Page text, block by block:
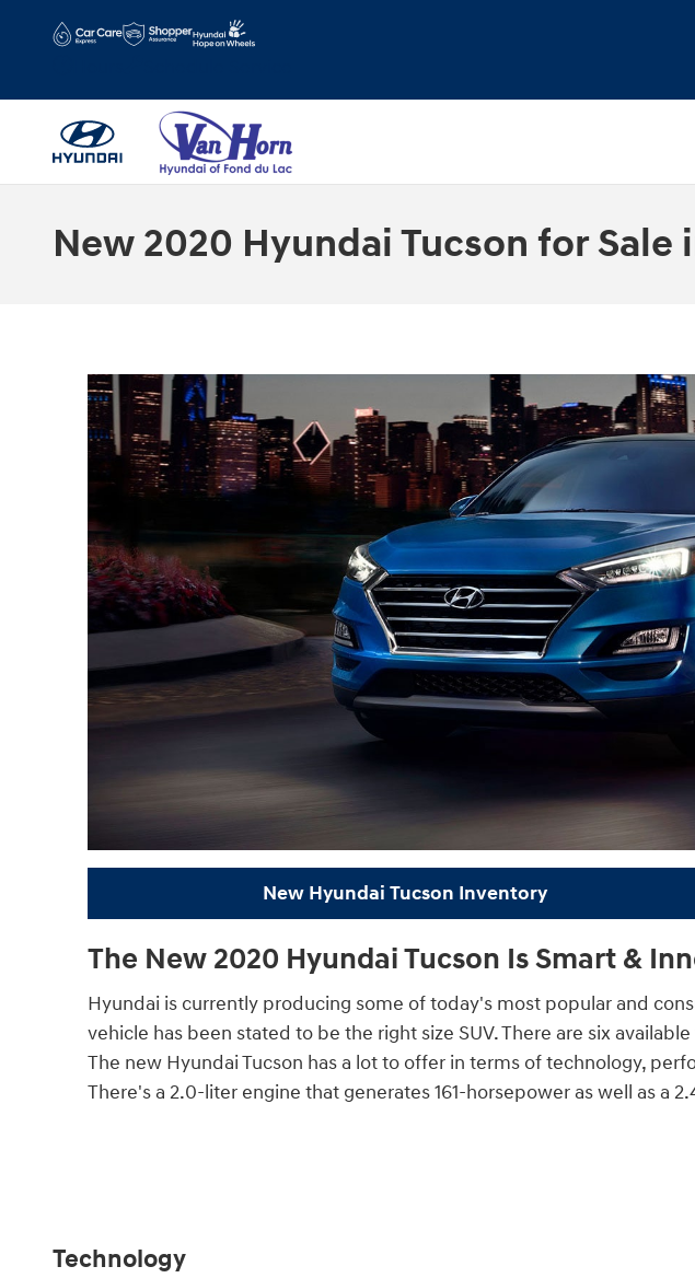
New 2020 Hyundai Tucson for Sale
New Hyundai Tucson Inventory
The New 2020 Hyundai Tucson Is Smart &
Hyundai is currently producing some of today's most popular and
vehicle has been stated to be the right size SUV. There are six
The new Hyundai Tucson has a lot to offer in terms of technology,
There's a 2.0-liter engine that generates 161-horsepower as well as a
Technology